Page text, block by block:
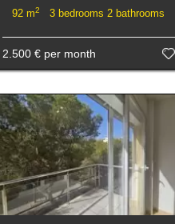
92 m2 3 bedrooms 2 bathrooms
2.500 € per month